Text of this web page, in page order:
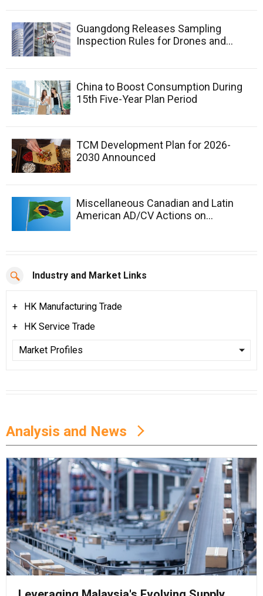
Guangdong Releases Sampling
Inspection Rules for Drones and...
China to Boost Consumption During
15th Five-Year Plan Period
TCM Development Plan for 2026-
2030 Announced
Miscellaneous Canadian and Latin
American AD/CV Actions on...
Industry and Market Links
HK Manufacturing Trade
HK Service Trade
Analysis and News